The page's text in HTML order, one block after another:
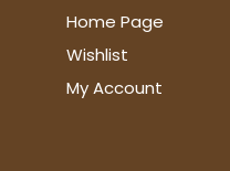
Home Page
Wishlist
My Account